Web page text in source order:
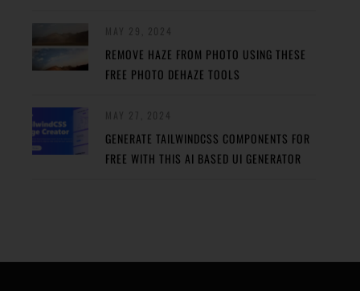
REMOVE HAZE FROM PHOTO USING THESE
FREE PHOTO DEHAZE TOOLS
GENERATE TAILWINDCSS COMPONENTS FOR
FREE WITH THIS AI BASED UI GENERATOR